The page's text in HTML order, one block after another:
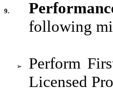
9.
following
➢
Perform
Licensed